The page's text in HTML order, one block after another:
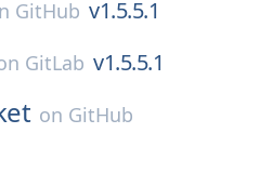
GitHub v1.5.5.1
GitLab v1.5.5.1
on GitHub